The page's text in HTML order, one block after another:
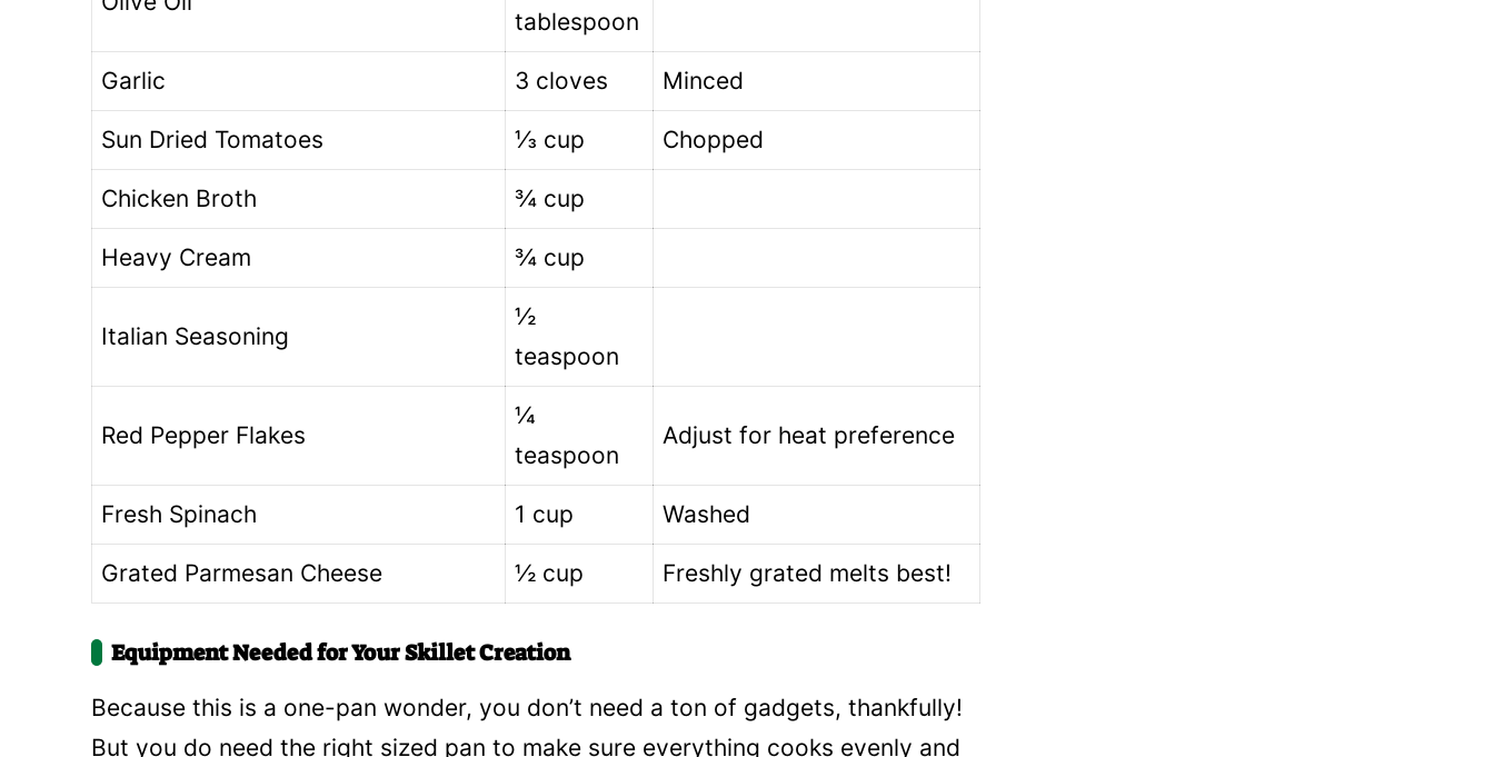
tablespoon
Garlic 3 cloves Minced
Sun Dried Tomatoes ⅓ cup Chopped
Chicken Broth ¾ cup
Heavy Cream ¾ cup
Italian Seasoning
½
teaspoon
Red Pepper Flakes
¼
teaspoon
Adjust for heat preference
Fresh Spinach 1 cup Washed
Grated Parmesan Cheese ½ cup Freshly grated melts best!
Equipment Needed for Your Skillet Creation
Because this is a one-pan wonder, you don’t need a ton of gadgets, thankfully!
But you do need the right sized pan to make sure everything cooks evenly and